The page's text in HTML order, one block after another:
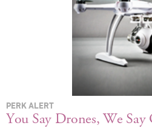
PERK ALERT
You Say Drones, We Say